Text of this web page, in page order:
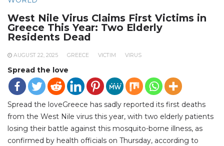
West Nile Virus Claims First Victims in
Greece This Year: Two Elderly
Residents Dead
AUGUST 22, 2025 GREECE VICTIM VIRUS
Spread the love
Spread the loveGreece has sadly reported its first deaths
from the West Nile virus this year, with two elderly patients
losing their battle against this mosquito-borne illness, as
confirmed by health officials on Thursday, according to